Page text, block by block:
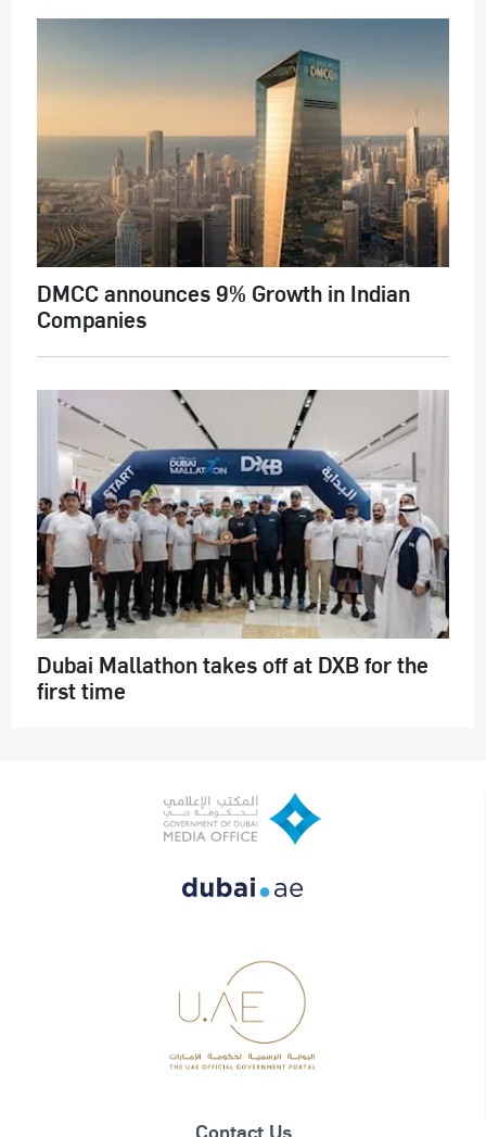
DMCC announces 9% Growth in Indian
Companies
Dubai Mallathon takes off at DXB for the
first time
Contact Us